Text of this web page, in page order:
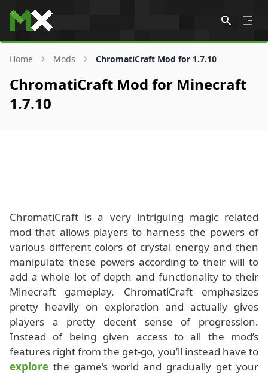
Skip to content
Home Mods ChromatiCraft Mod for 1.7.10
ChromatiCraft Mod for Minecraft
1.7.10
ChromatiCraft is a very intriguing magic related
mod that allows players to harness the powers of
various different colors of crystal energy and then
manipulate these powers according to their will to
add a whole lot of depth and functionality to their
Minecraft gameplay. ChromatiCraft emphasizes
pretty heavily on exploration and actually gives
players a pretty decent sense of progression.
Instead of being given access to all the mod’s
features right from the get-go, you’ll instead have to
explore the game’s world and gradually get your